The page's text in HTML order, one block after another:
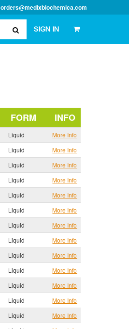
orders@medixbiochemica.com
SIGN IN
FORM INFO
Liquid More Info
Liquid More Info
Liquid More Info
Liquid More Info
Liquid More Info
Liquid More Info
Liquid More Info
Liquid More Info
Liquid More Info
Liquid More Info
Liquid More Info
Liquid More Info
Liquid More Info